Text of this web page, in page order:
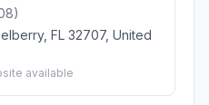
FL 32707, United
available